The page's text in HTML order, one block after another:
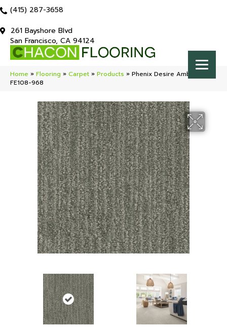
(415) 287-3658
261 Bayshore Blvd
San Francisco, CA 94124
Home » Flooring » Carpet » Products » Phenix Desire Ambition
FE108-968